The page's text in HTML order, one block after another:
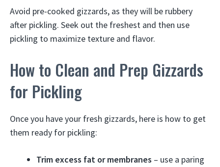
Avoid pre-cooked gizzards, as they will be rubbery
after pickling. Seek out the freshest and then use
pickling to maximize texture and flavor.
How to Clean and Prep Gizzards
for Pickling
Once you have your fresh gizzards, here is how to get
them ready for pickling:
Trim excess fat or membranes – use a paring